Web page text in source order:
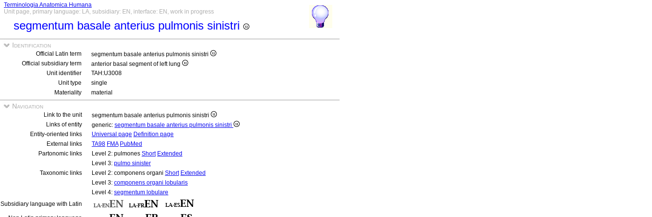
Terminologia Anatomica Humana
Unit page, primary language: LA, subsidiary: EN, interface: EN, work in progress
segmentum basale anterius pulmonis sinistri
Identification
Official Latin term
segmentum basale anterius pulmonis sinistri
Official subsidiary term
anterior basal segment of left lung
Unit identifier
TAH:U3008
Unit type
single
Materiality
material
Navigation
Link to the unit
segmentum basale anterius pulmonis sinistri
Links of entity
generic: segmentum basale anterius pulmonis sinistri
Entity-oriented links
Universal page Definition page
External links
TA98 FMA PubMed
Partonomic links
Level 2: pulmones Short Extended
Level 3: pulmo sinister
Taxonomic links
Level 2: componens organi Short Extended
Level 3: componens organi lobularis
Level 4: segmentum lobulare
Subsidiary language with Latin